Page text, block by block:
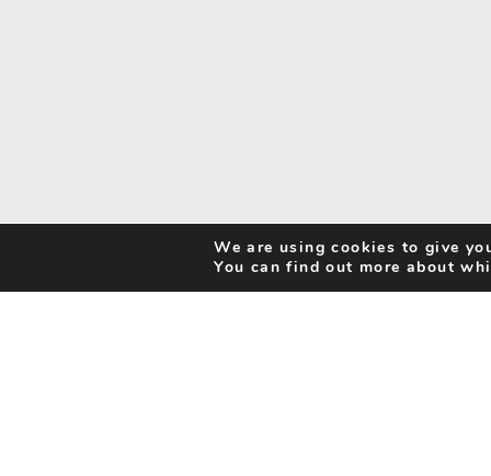
We are using cookies to give
You can find out more about